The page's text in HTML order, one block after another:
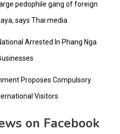
pedophile gang of foreign
says Thai media
Arrested In Phang Nga
Proposes Compulsory
Visitors
on Facebook